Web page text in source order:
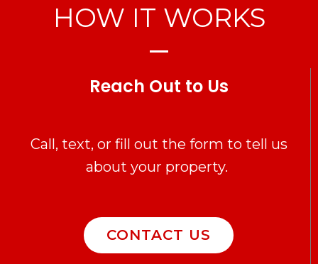
HOW IT WORKS
Reach Out to Us
Call, text, or fill out the form to tell us
about your property.
CONTACT US